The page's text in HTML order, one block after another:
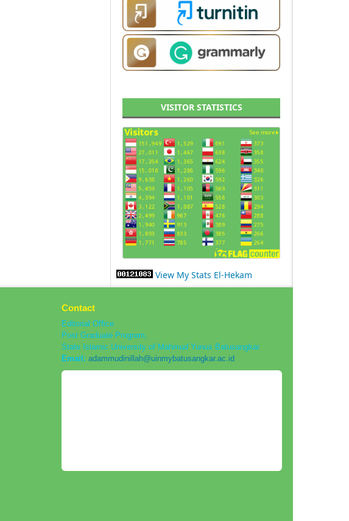
VISITOR STATISTICS
View My Stats El-Hekam
Contact
Editorial Office
Post Graduate Program,
State Islamic University of Mahmud Yunus Batusangkar
Email: adammudinillah@uinmybatusangkar.ac.id